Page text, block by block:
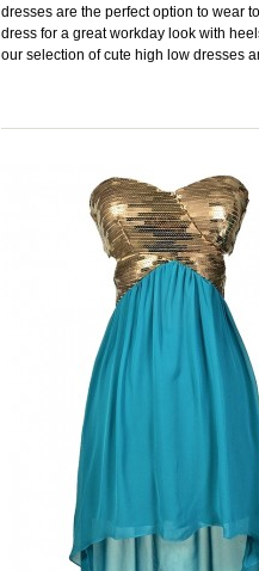
dresses are the perfect option to wear
dress for a great workday look with
our selection of cute high low dresses